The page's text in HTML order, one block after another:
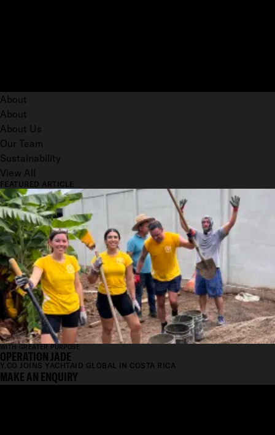
About
About
About Us
Our Team
Sustainability
View All
FEATURED ARTICLE
WITH GREATER PURPOSE
OPERATION JADE
Y.CO JOINS YACHTAID GLOBAL IN COSTA RICA
MAKE AN ENQUIRY